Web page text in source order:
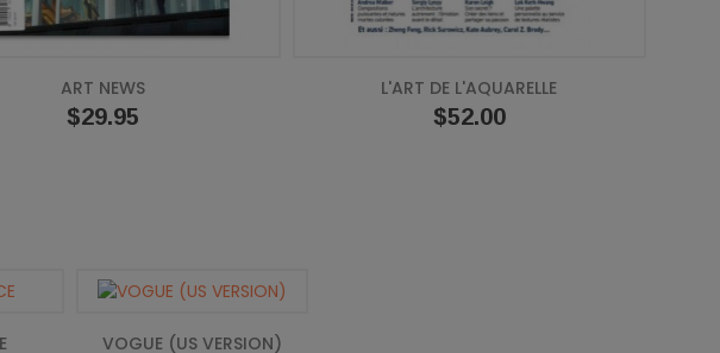
ART NEWS
Price
$29.95
L'ART DE L'AQUARELLE
Price
$52.00
VOGUE (US VERSION)